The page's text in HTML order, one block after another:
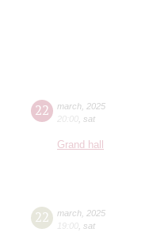
22 march 2025
20:00 sat
Grand hall
22 march 2025
19:00 sat